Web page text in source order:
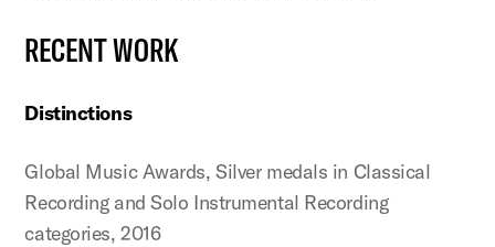
RECENT WORK
Distinctions
Global Music Awards, Silver medals in Classical
Recording and Solo Instrumental Recording
categories, 2016